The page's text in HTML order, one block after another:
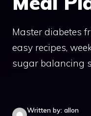
Master diabetes
easy recipes,
sugar balancing
Written by: allon